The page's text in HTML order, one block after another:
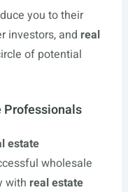
you to their
investors, and real
of potential
Professionals
estate
wholesale
with real estate